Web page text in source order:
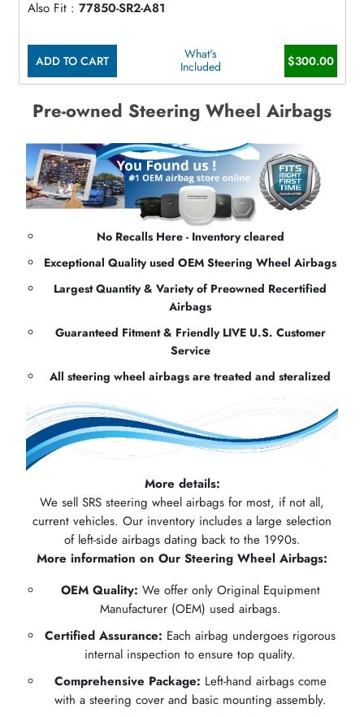
Also Fit : 77850-SR2-A81
ADD TO CART
What's
Included
$300.00
Pre-owned Steering Wheel Airbags
No Recalls Here - Inventory cleared
Exceptional Quality used OEM Steering Wheel Airbags
Largest Quantity & Variety of Preowned Recertified
Airbags
Guaranteed Fitment & Friendly LIVE U.S. Customer
Service
All steering wheel airbags are treated and steralized
More details:
We sell SRS steering wheel airbags for most, if not all,
current vehicles. Our inventory includes a large selection
of left-side airbags dating back to the 1990s.
More information on Our Steering Wheel Airbags:
OEM Quality: We offer only Original Equipment
Manufacturer (OEM) used airbags.
Certified Assurance: Each airbag undergoes rigorous
internal inspection to ensure top quality.
Comprehensive Package: Left-hand airbags come
with a steering cover and basic mounting assembly.